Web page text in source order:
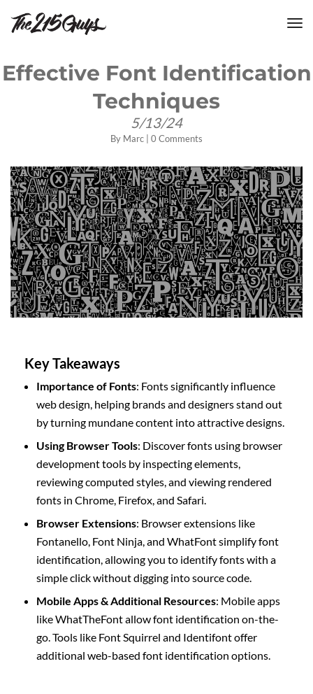
Effective Font Identification
Techniques
5/13/24
By Marc 0 Comments
Key Takeaways
Importance of Fonts: Fonts significantly influence
web design, helping brands and designers stand out
by turning mundane content into attractive designs.
Using Browser Tools: Discover fonts using browser
development tools by inspecting elements,
reviewing computed styles, and viewing rendered
fonts in Chrome, Firefox, and Safari.
Browser Extensions: Browser extensions like
Fontanello, Font Ninja, and WhatFont simplify font
identification, allowing you to identify fonts with a
simple click without digging into source code.
Mobile Apps & Additional Resources: Mobile apps
like WhatTheFont allow font identification on-the-
go. Tools like Font Squirrel and Identifont offer
additional web-based font identification options.